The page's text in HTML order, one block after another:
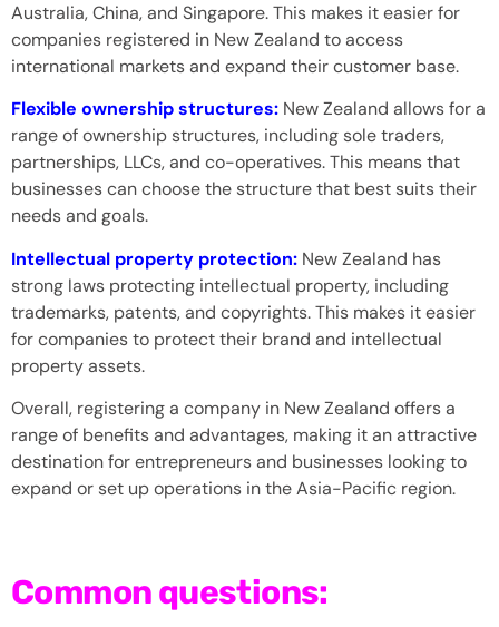
Australia, China, and Singapore. This makes it easier for
companies registered in New Zealand to access
international markets and expand their customer base.
Flexible ownership structures: New Zealand allows for a
range of ownership structures, including sole traders,
partnerships, LLCs, and co-operatives. This means that
businesses can choose the structure that best suits their
needs and goals.
Intellectual property protection: New Zealand has
strong laws protecting intellectual property, including
trademarks, patents, and copyrights. This makes it easier
for companies to protect their brand and intellectual
property assets.
Overall, registering a company in New Zealand offers a
range of benefits and advantages, making it an attractive
destination for entrepreneurs and businesses looking to
expand or set up operations in the Asia-Pacific region.
Common questions: